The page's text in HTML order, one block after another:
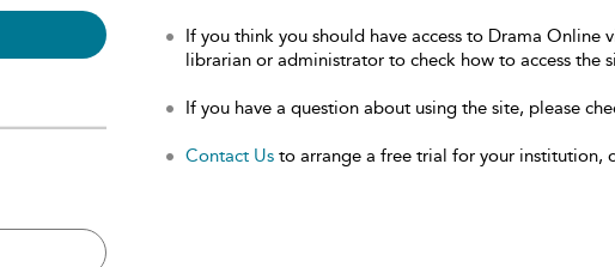
If you think you should have access to Drama Online
librarian or administrator to check how to access the
If you have a question about using the site, please
Contact Us to arrange a free trial for your institution,